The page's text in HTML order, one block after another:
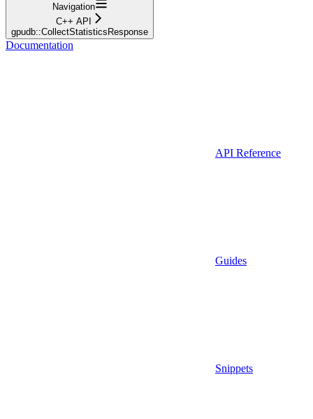
Navigation
C++ API
gpudb::CollectStatisticsResponse
Documentation
API Reference
Guides
Snippets